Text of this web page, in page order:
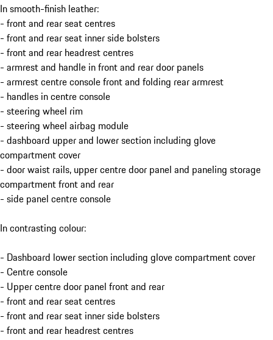
In smooth-finish leather:
- front and rear seat centres
- front and rear seat inner side bolsters
- front and rear headrest centres
- armrest and handle in front and rear door panels
- armrest centre console front and folding rear armrest
- handles in centre console
- steering wheel rim
- steering wheel airbag module
- dashboard upper and lower section including glove
compartment cover
- door waist rails, upper centre door panel and paneling storage
compartment front and rear
- side panel centre console
In contrasting colour:
- Dashboard lower section including glove compartment cover
- Centre console
- Upper centre door panel front and rear
- front and rear seat centres
- front and rear seat inner side bolsters
- front and rear headrest centres